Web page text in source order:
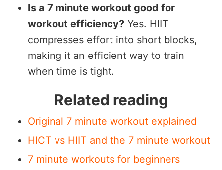
Is a 7 minute workout good for
workout efficiency? Yes. HIIT
compresses effort into short blocks,
making it an efficient way to train
when time is tight.
Related reading
Original 7 minute workout explained
HICT vs HIIT and the 7 minute workout
7 minute workouts for beginners